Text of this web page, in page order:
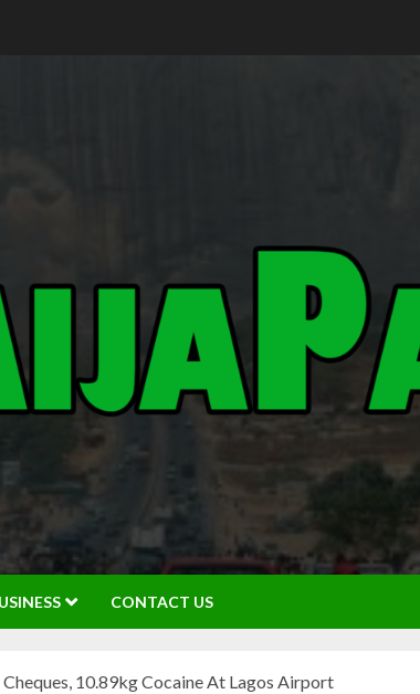
CONTACT US
10.89kg Cocaine At Lagos Airport